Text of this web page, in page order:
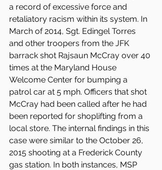
a record of excessive force and
retaliatory racism within its system. In
March of 2014, Sgt. Edingel Torres
and other troopers from the JFK
barrack shot Rajsaun McCray over 40
times at the Maryland House
Welcome Center for bumping a
patrol car at 5 mph. Officers that shot
McCray had been called after he had
been reported for shoplifting from a
local store. The internal findings in this
case were similar to the October 26,
2015 shooting at a Frederick County
gas station. In both instances, MSP